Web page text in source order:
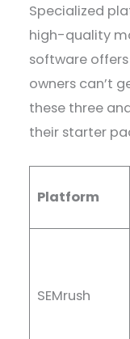
Specialized
high-quality
software
owners can’t
these three
their starter
Platform
SEMrush